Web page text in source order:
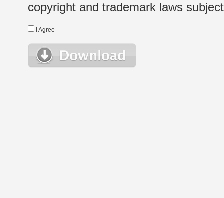
copyright and trademark laws
I Agree